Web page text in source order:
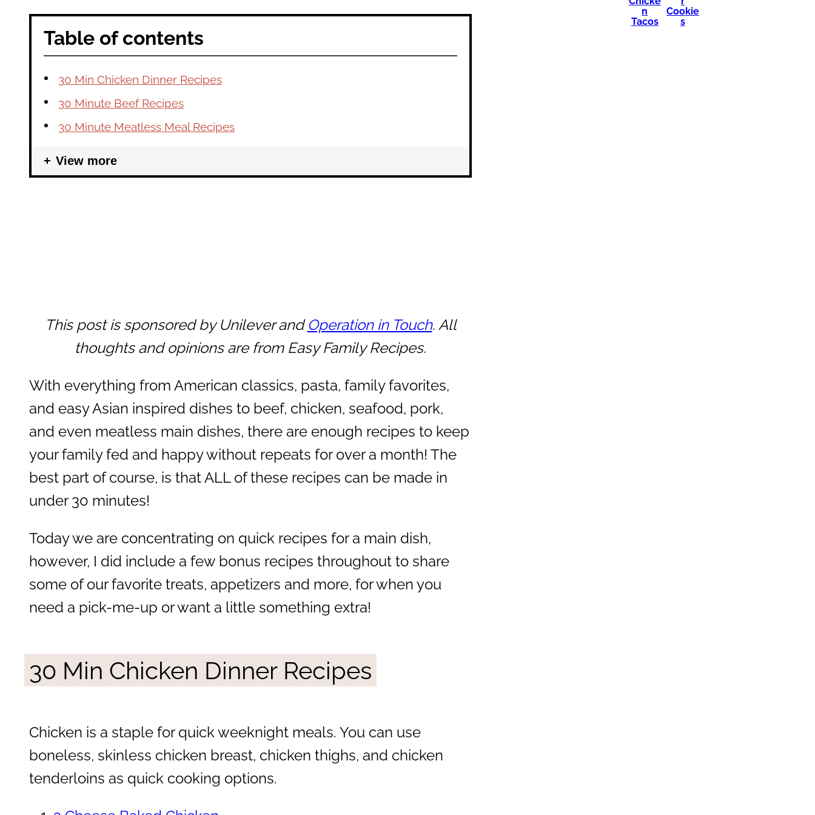
Table of contents
30 Min Chicken Dinner Recipes
30 Minute Beef Recipes
30 Minute Meatless Meal Recipes
View more
This post is sponsored by Unilever andOperation in Touch. All
thoughts and opinions are from Easy Family Recipes.
With everything from American classics, pasta, family favorites,
and easy Asian inspired dishes to beef, chicken, seafood, pork,
and even meatless main dishes, there are enough recipes to keep
your family fed and happy without repeats for over a month! The
best part of course, is that ALL of these recipes can be made in
under 30 minutes!
Today we are concentrating on quick recipes for a main dish,
however, I did include a few bonus recipes throughout to share
some of our favorite treats, appetizers and more, for when you
need a pick-me-up or want a little something extra!
30 Min Chicken Dinner Recipes
Chicken is a staple for quick weeknight meals. You can use
boneless, skinless chicken breast, chicken thighs, and chicken
tenderloins as quick cooking options.
n
Tacos
Cookie
s